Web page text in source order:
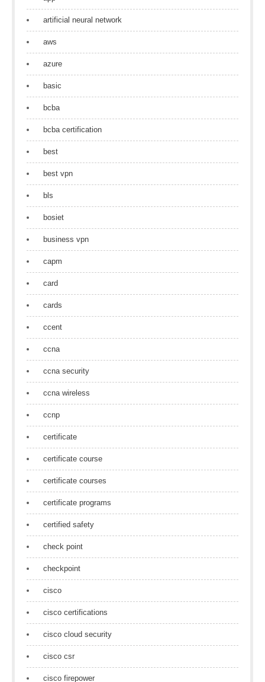
artificial neural network
aws
azure
basic
bcba
bcba certification
best
best vpn
bls
bosiet
business vpn
capm
card
cards
ccent
ccna
ccna security
ccna wireless
ccnp
certificate
certificate course
certificate courses
certificate programs
certified safety
check point
checkpoint
cisco
cisco certifications
cisco cloud security
cisco csr
cisco firepower